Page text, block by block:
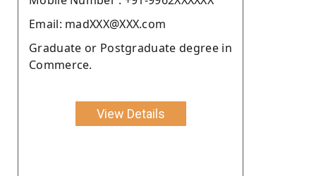
Email: madXXX@XXX.com
Graduate or Postgraduate degree in
Commerce.
View Details